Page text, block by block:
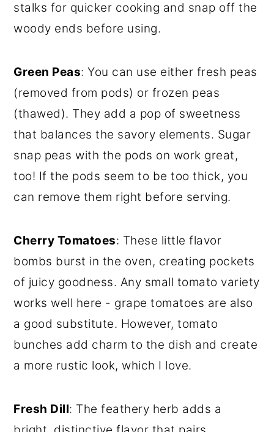
stalks for quicker cooking and snap off the
woody ends before using.
Green Peas: You can use either fresh peas
(removed from pods) or frozen peas
(thawed). They add a pop of sweetness
that balances the savory elements. Sugar
snap peas with the pods on work great,
too! If the pods seem to be too thick, you
can remove them right before serving.
Cherry Tomatoes: These little flavor
bombs burst in the oven, creating pockets
of juicy goodness. Any small tomato variety
works well here - grape tomatoes are also
a good substitute. However, tomato
bunches add charm to the dish and create
a more rustic look, which I love.
Fresh Dill: The feathery herb adds a